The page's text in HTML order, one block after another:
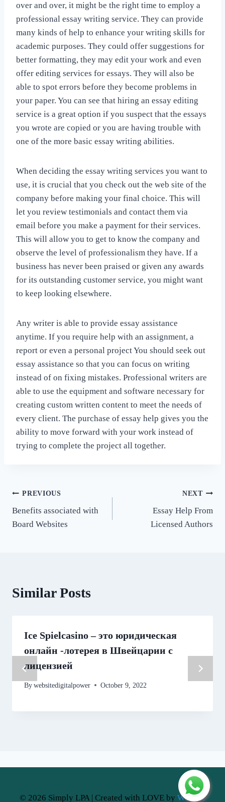
over and over, it might be the right time to employ a
professional essay writing service. They can provide
many kinds of help to enhance your writing skills for
academic purposes. They could offer suggestions for
better formatting, they may edit your work and even
offer editing services for essays. They will also be
able to spot errors before they become problems in
your paper. You can see that hiring an essay editing
service is a great option if you suspect that the essays
you wrote are copied or you are having trouble with
one of the more basic essay writing abilities.
When deciding the essay writing services you want to
use, it is crucial that you check out the web site of the
company before making your final choice. This will
let you review testimonials and contact them via
email before you make a payment for their services.
This will allow you to get to know the company and
observe the level of professionalism they have. If a
business has never been praised or given any awards
for its outstanding customer service, you might want
to keep looking elsewhere.
Any writer is able to provide essay assistance
anytime. If you require help with an assignment, a
report or even a personal project You should seek out
essay assistance so that you can focus on writing
instead of on fixing mistakes. Professional writers are
able to use the equipment and software necessary for
creating custom written content to meet the needs of
every client. The purchase of essay help gives you the
ability to move forward with your work instead of
trying to complete the project all together.
Post
navigation
PREVIOUS
Benefits associated with
Board Websites
NEXT
Essay Help From
Licensed Authors
Similar Posts
Ice Spielcasino – это юридическая
онлайн -лотерея в Швейцарии с
лицензией
By websitedigitalpower October 9, 2022
© 2026 Simply LPA | Created with LOVE by Website